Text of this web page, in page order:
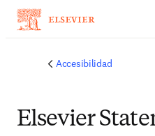
Accesibilidad
Elsevier